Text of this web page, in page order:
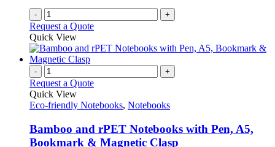
page
- +
Request a Quote
Quick View
- +
Request a Quote
Quick View
Eco-friendly Notebooks, Notebooks
Bamboo and rPET Notebooks with Pen, A5,
Bookmark & Magnetic Clasp